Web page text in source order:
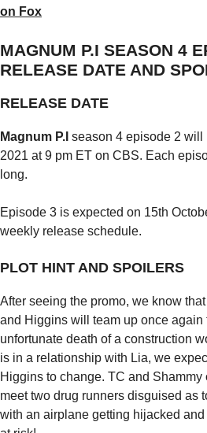
on Fox
MAGNUM P.I SEASON 4
RELEASE DATE AND
RELEASE DATE
Magnum P.I season 4 episode 2 will
2021 at 9 pm ET on CBS. Each
long.
Episode 3 is expected on 15th
weekly release schedule.
PLOT HINT AND SPOILERS
After seeing the promo, we know
and Higgins will team up once again
unfortunate death of a construction
is in a relationship with Lia, we
Higgins to change. TC and Shammy
meet two drug runners disguised as
with an airplane getting hijacked